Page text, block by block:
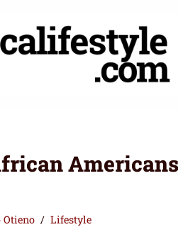
Otieno Lifestyle